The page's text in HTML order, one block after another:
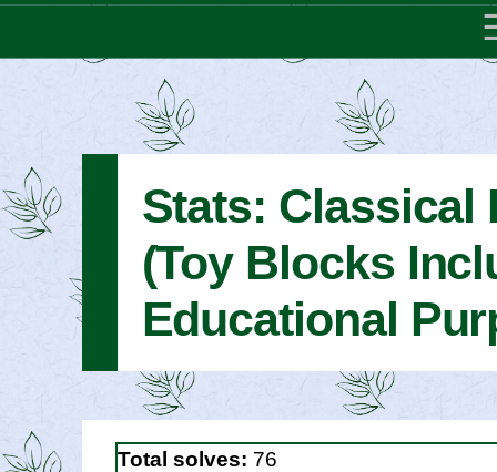
Stats: Classical
(Toy Blocks
Educational
Total solves: 76